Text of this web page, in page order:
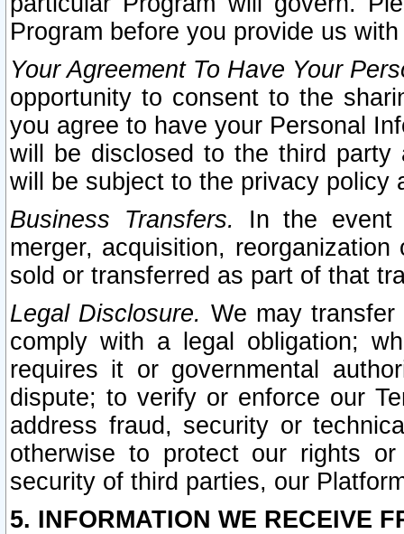
Program before you provide us
Your Agreement To Have Your
opportunity to consent to the
you agree to have your Personal
will be disclosed to the third party
will be subject to the privacy policy
Business Transfers.
In the event
merger, acquisition,
sold or transferred as part of that
Legal Disclosure. We may
comply with a legal obligation;
requires it or governmental
dispute; to verify or enforce our
address fraud, security or
otherwise to protect our rights
security of third parties, our
5. INFORMATION WE RECEIVE